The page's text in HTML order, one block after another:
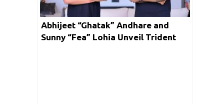
Abhijeet “Ghatak” Andhare and
Sunny “Fea” Lohia Unveil Trident